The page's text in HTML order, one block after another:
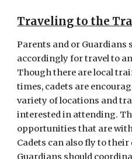
Traveling to the
Parents and or Guardians
accordingly for travel to
Though there are local
times, cadets are
variety of locations and
interested in attending.
opportunities that are
Cadets can also fly to
Guardians should